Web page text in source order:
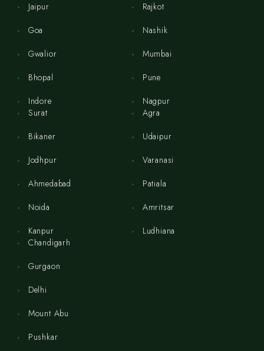
Jaipur
Goa
Gwalior
Bhopal
Indore
Rajkot
Nashik
Mumbai
Pune
Nagpur
Surat
Bikaner
Jodhpur
Ahmedabad
Noida
Kanpur
Agra
Udaipur
Varanasi
Patiala
Amritsar
Ludhiana
Chandigarh
Gurgaon
Delhi
Mount Abu
Pushkar